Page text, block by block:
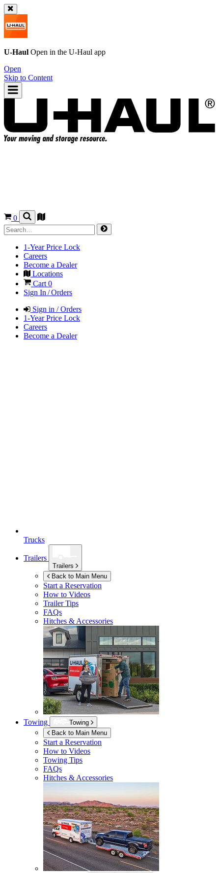
U-Haul Open in the U-Haul app
Open
Skip to Content
0
1-Year Price Lock
Careers
Become a Dealer
Locations
Cart 0
Sign In / Orders
Sign in / Orders
1-Year Price Lock
Careers
Become a Dealer
Trucks
Trailers
Trailers
Back to Main Menu
Start a Reservation
How to Videos
Trailer Tips
FAQs
Hitches & Accessories
Towing
Towing
Back to Main Menu
Start a Reservation
How to Videos
Towing Tips
FAQs
Hitches & Accessories